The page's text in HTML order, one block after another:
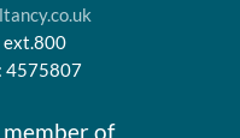
4575807
member of